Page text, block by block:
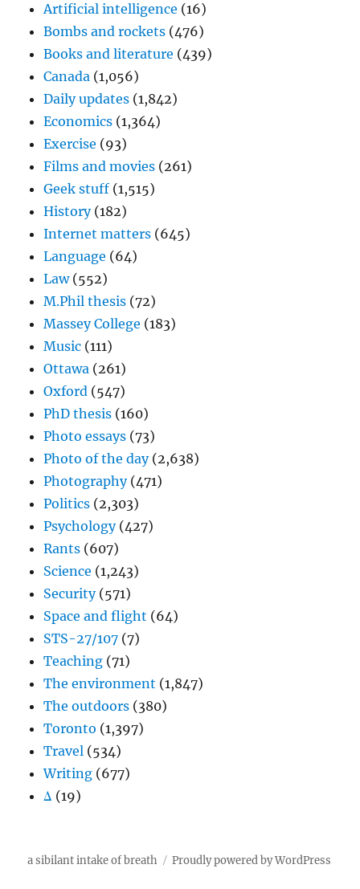
Artificial intelligence (16)
Bombs and rockets (476)
Books and literature (439)
Canada (1,056)
Daily updates (1,842)
Economics (1,364)
Exercise (93)
Films and movies (261)
Geek stuff (1,515)
History(182)
Internet matters (645)
Language (64)
Law(552)
M.Phil thesis (72)
Massey College (183)
Music (111)
Ottawa (261)
Oxford (547)
PhD thesis (160)
Photo essays (73)
Photo of the day(2,638)
Photography(471)
Politics (2,303)
Psychology(427)
Rants (607)
Science (1,243)
Security(571)
Space and flight (64)
STS-27/107 (7)
Teaching (71)
The environment (1,847)
The outdoors (380)
Toronto (1,397)
Travel (534)
Writing (677)
Δ (19)
a sibilant intake of breath Proudly powered by WordPress